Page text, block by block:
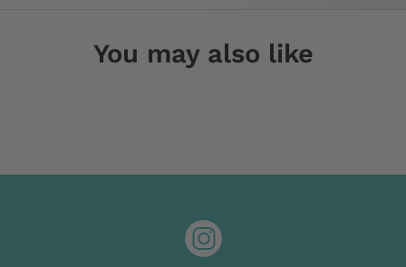
You may also like